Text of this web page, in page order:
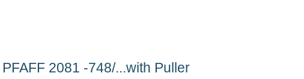
PFAFF 2081 -748/...with Puller